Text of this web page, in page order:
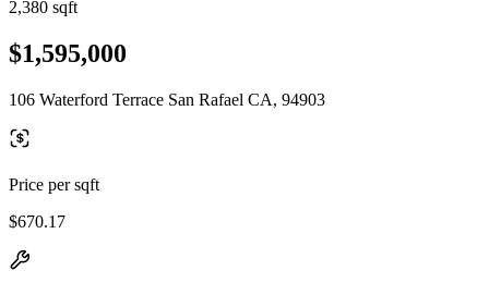
2,380 sqft
$1,595,000
106 Waterford Terrace San Rafael CA, 94903
Price per sqft
$670.17